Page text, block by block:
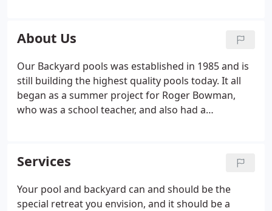
equipment and materials available.
About Us
Our Backyard pools was established in 1985 and is
still building the highest quality pools today. It all
began as a summer project for Roger Bowman,
who was a school teacher, and also had a
pools in nashville Fred Arnold.
Services
Your pool and backyard can and should be the
special retreat you envision, and it should be a